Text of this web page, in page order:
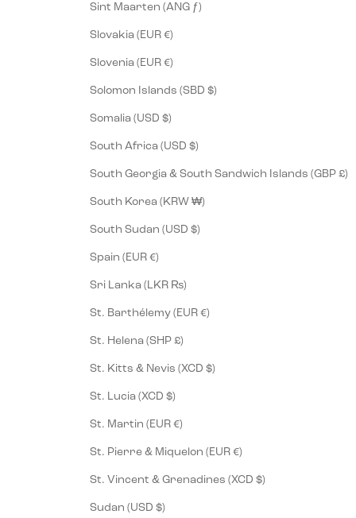
Sint Maarten (ANG ƒ)
Slovakia (EUR €)
Slovenia (EUR €)
Solomon Islands (SBD $)
Somalia (USD $)
South Africa (USD $)
South Georgia & South Sandwich Islands (GBP £)
South Korea (KRW ₩)
South Sudan (USD $)
Spain (EUR €)
Sri Lanka (LKR ₨)
St. Barthélemy (EUR €)
St. Helena (SHP £)
St. Kitts & Nevis (XCD $)
St. Lucia (XCD $)
St. Martin (EUR €)
St. Pierre & Miquelon (EUR €)
St. Vincent & Grenadines (XCD $)
Sudan (USD $)